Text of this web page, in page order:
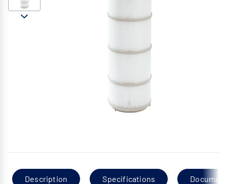
Description Specifications